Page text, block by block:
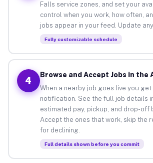
Falls service zones, and set your
control when you work, how often,
jobs appear in your feed. Update
Fully customizable schedule
4
Browse and Accept Jobs in the
When a nearby job goes live you get
notification. See the full job details
estimated pay, pickup, and drop-off
Accept the ones that work, skip the
for declining.
Full details shown before you commit